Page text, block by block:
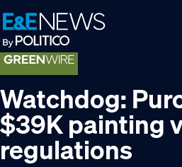
Skip
to
primary
navigation
Skip
to
main
content
Skip
to
footer
Watchdog:
$39K painting
regulations